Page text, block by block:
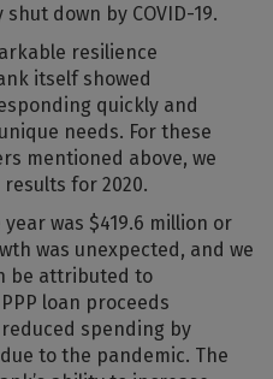
down by COVID-19.
resilience
itself showed
quickly and
needs. For these
mentioned above, we
for 2020.
was $419.6 million or
was unexpected, and we
be attributed to
loan proceeds
spending by
to the pandemic. The